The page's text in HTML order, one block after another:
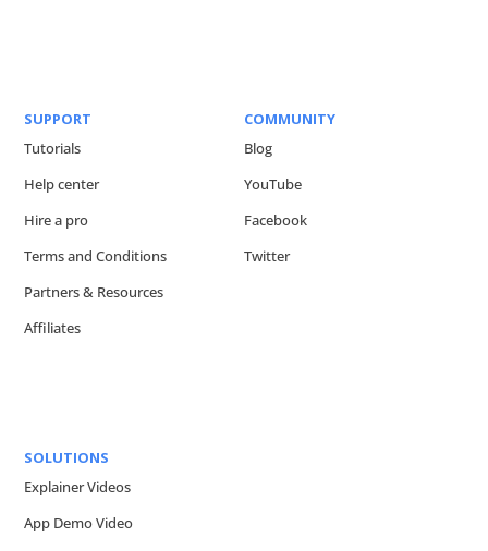
SUPPORT
Tutorials
Help center
Hire a pro
Terms and Conditions
Partners & Resources
Affiliates
COMMUNITY
Blog
YouTube
Facebook
Twitter
SOLUTIONS
Explainer Videos
App Demo Video